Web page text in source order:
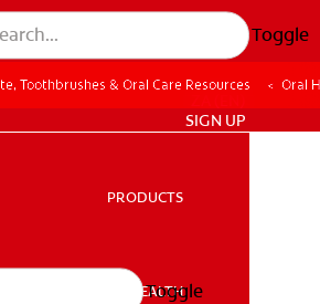
Toggle
SIGN UP
PRODUCTS
ORAL HEALTH
Toggle
Toothbrushes & Oral Care Resources Oral